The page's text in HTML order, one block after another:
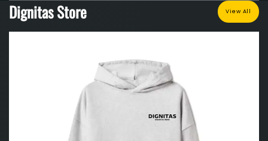
Dignitas Store View All